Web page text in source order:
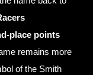
place points
remains more
of the Smith